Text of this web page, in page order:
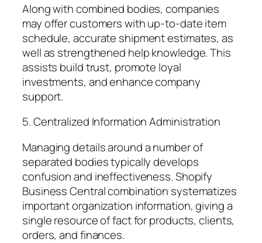
Along with combined bodies, companies
may offer customers with up-to-date item
schedule, accurate shipment estimates, as
well as strengthened help knowledge. This
assists build trust, promote loyal
investments, and enhance company
support.
5. Centralized Information Administration
Managing details around a number of
separated bodies typically develops
confusion and ineffectiveness. Shopify
Business Central combination systematizes
important organization information, giving a
single resource of fact for products, clients,
orders, and finances.